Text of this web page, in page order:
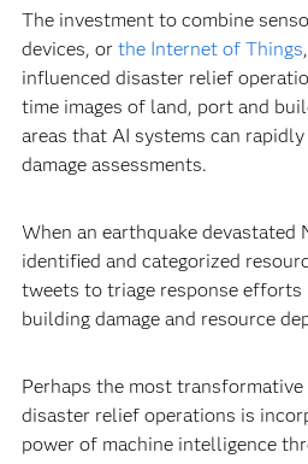
The investment to combine
devices, or the Internet of Things
influenced disaster relief
time images of land, port and
areas that AI systems can
damage assessments.
When an earthquake devastated
identified and categorized
tweets to triage response efforts
building damage and resource
Perhaps the most
disaster relief operations is
power of machine intelligence